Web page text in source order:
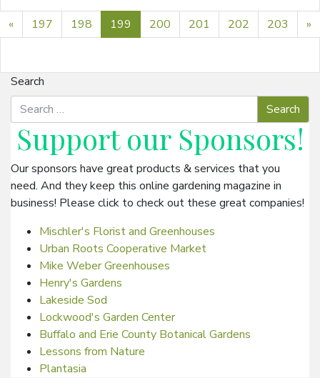
«Previous page
197 198 199 200 201 202 203 »
Search
Support our Sponsors!
Our sponsors have great products & services that you
need. And they keep this online gardening magazine in
business! Please click to check out these great companies!
Mischler's Florist and Greenhouses
Urban Roots Cooperative Market
Mike Weber Greenhouses
Henry's Gardens
Lakeside Sod
Lockwood's Garden Center
Buffalo and Erie County Botanical Gardens
Lessons from Nature
Plantasia